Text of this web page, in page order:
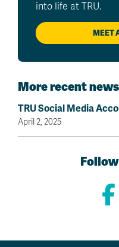
into life at TRU.
MEET
More recent news
TRU Social Media
April 2, 2025